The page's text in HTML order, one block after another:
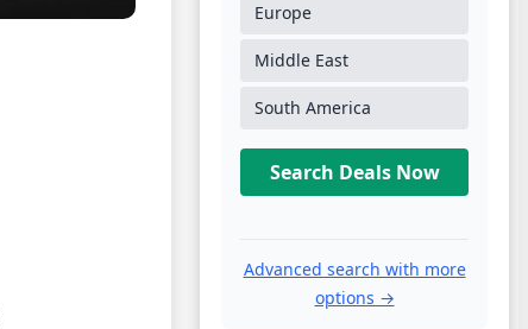
Europe
Middle East
South America
Search Deals Now
Advanced search with more
options →